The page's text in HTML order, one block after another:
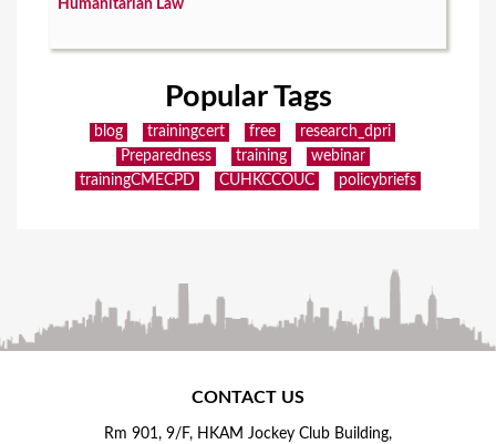
Humanitarian Law
Popular Tags
blog trainingcert free
research_dpri
Preparedness
training
webinar
trainingCMECPD
CUHKCCOUC policybriefs
CONTACT US
Rm 901, 9/F, HKAM Jockey Club Building,